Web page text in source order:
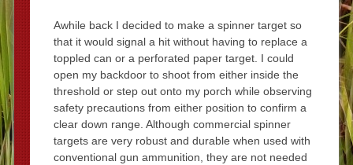
Awhile back I decided to make a spinner target so
that it would signal a hit without having to replace a
toppled can or a perforated paper target. I could
open my backdoor to shoot from either inside the
threshold or step out onto my porch while observing
safety precautions from either position to confirm a
clear down range. Although commercial spinner
targets are very robust and durable when used with
conventional gun ammunition, they are not needed